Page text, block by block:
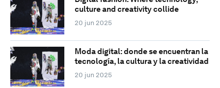
culture and creativity collide
20 jun 2025
Moda digital: donde se encuentran la
tecnología, la cultura y la creatividad
20 jun 2025